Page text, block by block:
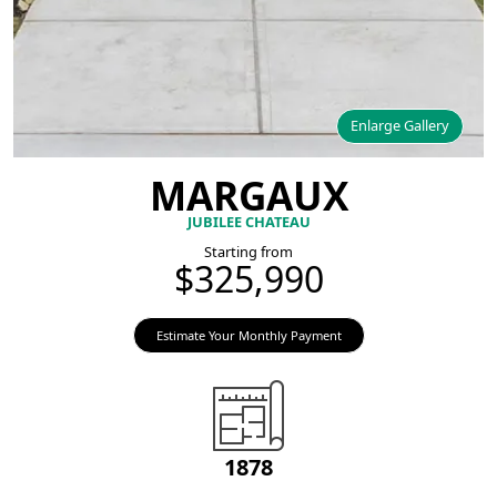
Enlarge Gallery
MARGAUX
JUBILEE CHATEAU
Starting from
$325,990
Estimate Your Monthly Payment
1878